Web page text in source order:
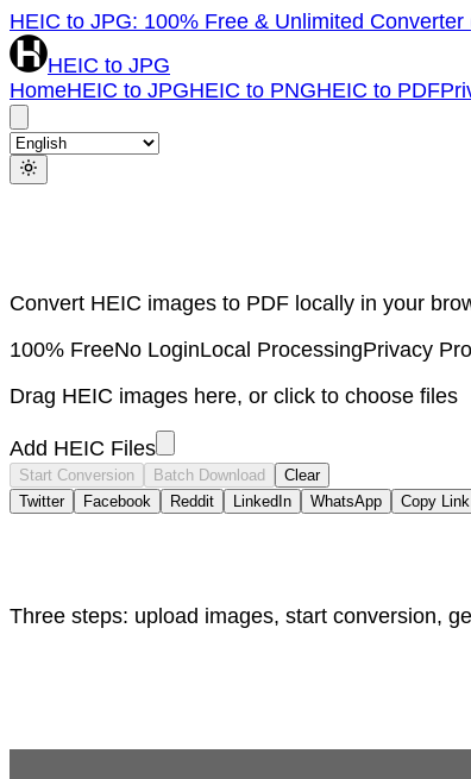
HEIC to JPG: 100% Free & Unlimited Converter
HEIC to JPG
HomeHEIC to JPGHEIC to PNGHEIC to PDF
Convert HEIC images to PDF locally in your
100% FreeNo LoginLocal ProcessingPrivacy
Drag HEIC images here, or click to choose files
Add HEIC Files
Start Conversion Batch Download
Clear
Twitter
Facebook Reddit LinkedIn WhatsApp Copy Link
Three steps: upload images, start conversion,